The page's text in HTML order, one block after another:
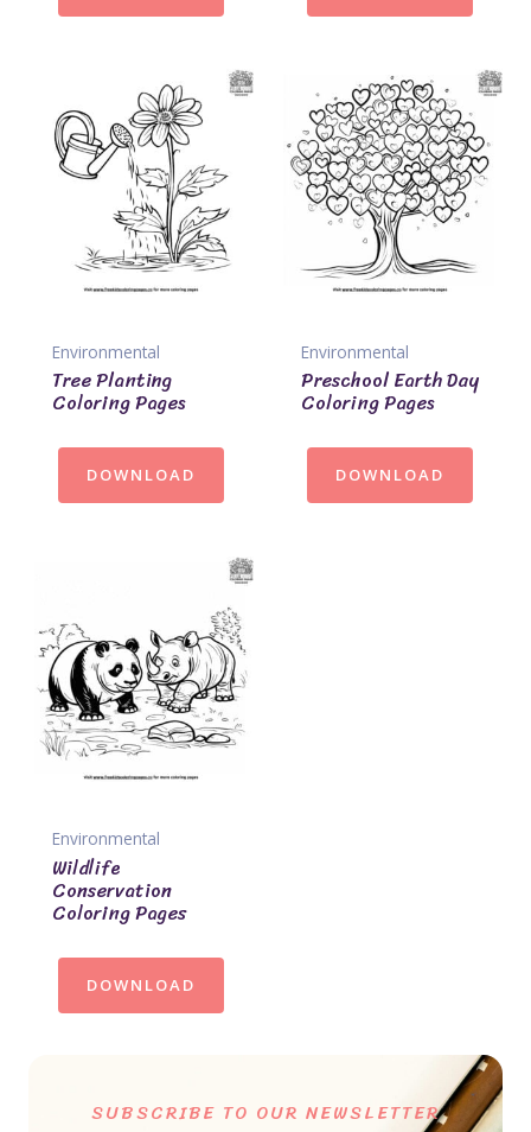
Environmental
Tree Planting
Coloring Pages
DOWNLOAD
Environmental
Preschool Earth Day
Coloring Pages
DOWNLOAD
Environmental
Wildlife
Conservation
Coloring Pages
DOWNLOAD
SUBSCRIBE TO OUR NEWSLETTER